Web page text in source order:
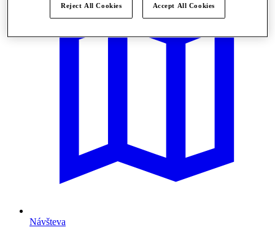
Návšteva
Reject All Cookies Accept All Cookies